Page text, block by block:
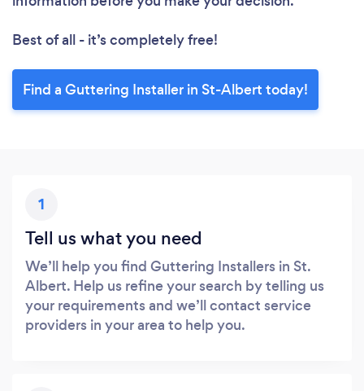
Best of all - it’s completely free!
Find a Guttering Installer in St-Albert today!
1
Tell us what you need
We’ll help you find Guttering Installers in St.
Albert. Help us refine your search by telling us
your requirements and we’ll contact service
providers in your area to help you.